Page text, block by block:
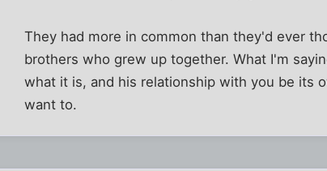
They had more in common than they'd ever
brothers who grew up together. What I'm
what it is, and his relationship with you be its
want to.